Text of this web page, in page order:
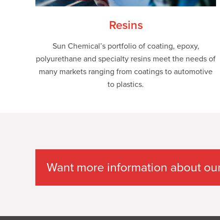
Resins
Sun Chemical’s portfolio of coating, epoxy,
polyurethane and specialty resins meet the needs of
many markets ranging from coatings to automotive
to plastics.
Want more information about